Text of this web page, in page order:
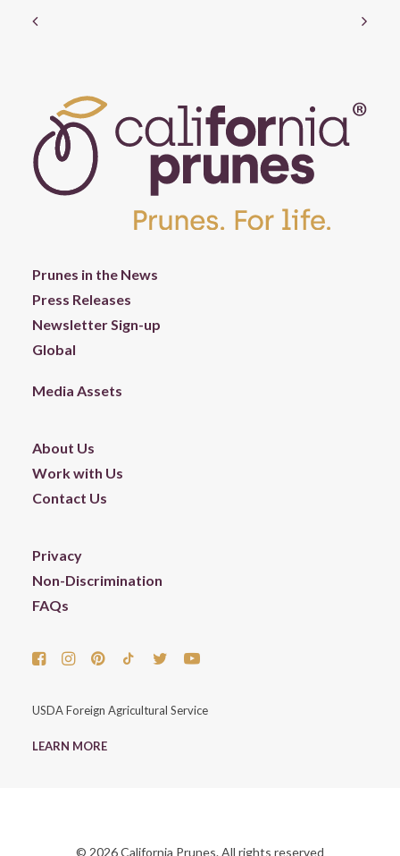
Prunes in the News
Press Releases
Newsletter Sign-up
Global
Media Assets
About Us
Work with Us
Contact Us
Privacy
Non-Discrimination
FAQs
USDA Foreign Agricultural Service
LEARN MORE
© 2026 California Prunes. All rights reserved